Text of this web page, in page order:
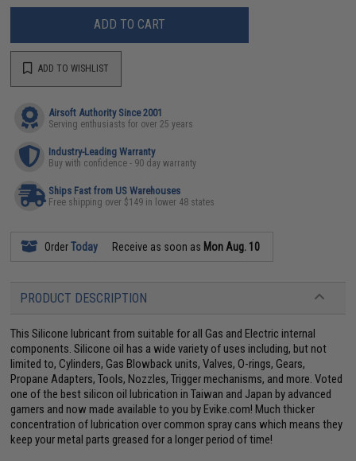
ADD TO CART
ADD TO WISHLIST
Airsoft Authority Since 2001
Serving enthusiasts for over 25 years
Industry-Leading Warranty
Buy with confidence - 90 day warranty
Ships Fast from US Warehouses
Free shipping over $149 in lower 48 states
OrderToday Receive as soon as Mon Aug. 10
PRODUCT DESCRIPTION
This Silicone lubricant from suitable for all Gas and Electric internal
components. Silicone oil has a wide variety of uses including, but not
limited to, Cylinders, Gas Blowback units, Valves, O-rings, Gears,
Propane Adapters, Tools, Nozzles, Trigger mechanisms, and more. Voted
one of the best silicon oil lubrication in Taiwan and Japan by advanced
gamers and now made available to you by Evike.com! Much thicker
concentration of lubrication over common spray cans which means they
keep your metal parts greased for a longer period of time!